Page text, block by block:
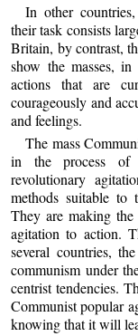
In other
their task consists
Britain, by contrast,
show the masses,
actions that are
courageously and
and feelings.
The mass
in the process of
revolutionary
methods suitable to
They are making
agitation to action.
several countries,
communism under
centrist tendencies.
Communist popular
knowing that it will